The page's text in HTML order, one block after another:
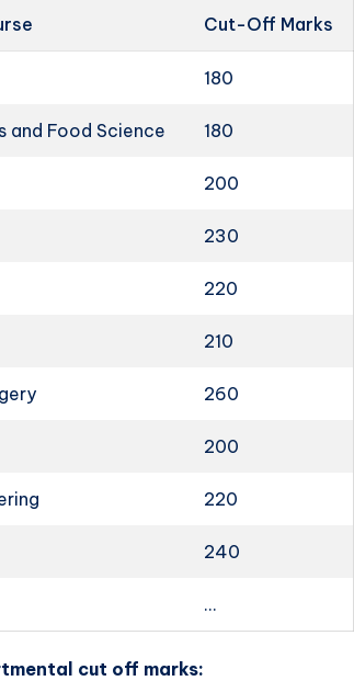
Cut-Off Marks
180
and Food Science 180
200
230
220
210
260
200
220
240
…
cut off marks: